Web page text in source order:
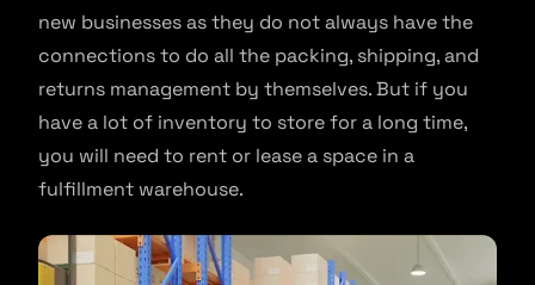
new businesses as they do not always have the
connections to do all the packing, shipping, and
returns management by themselves. But if you
have a lot of inventory to store for a long time,
you will need to rent or lease a space in a
fulfillment warehouse.